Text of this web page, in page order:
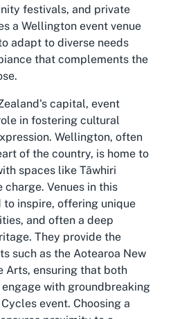
festivals, and private
a Wellington event venue
adapt to diverse needs
that complements the
capital, event
in fostering cultural
Wellington, often
of the country, is home to
spaces like Tāwhiri
charge. Venues in this
inspire, offering unique
and often a deep
They provide the
such as the Aotearoa New
Arts, ensuring that both
with groundbreaking
event. Choosing a